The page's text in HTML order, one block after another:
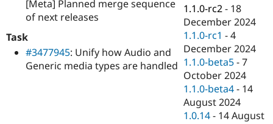
[Meta] Planned merge sequence
of next releases
Task
#3477945: Unify how Audio and
Generic media types are handled
1.1.0-rc2 - 18
December 2024
1.1.0-rc1 -4
December 2024
1.1.0-beta5 -7
October 2024
1.1.0-beta4 - 14
August 2024
1.0.14 - 14 August